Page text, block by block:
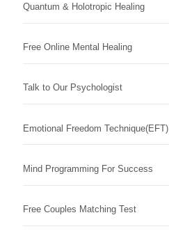
Quantum & Holotropic Healing
Free Online Mental Healing
Talk to Our Psychologist
Emotional Freedom Technique(EFT)
Mind Programming For Success
Free Couples Matching Test